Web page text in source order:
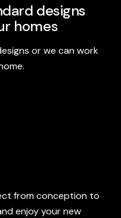
designs
homes
or we can work
from conception to
enjoy your new